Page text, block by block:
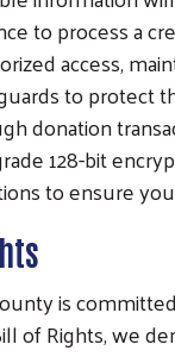
to process a
access,
to protect
donation
128-bit
to ensure
is
of Rights, we